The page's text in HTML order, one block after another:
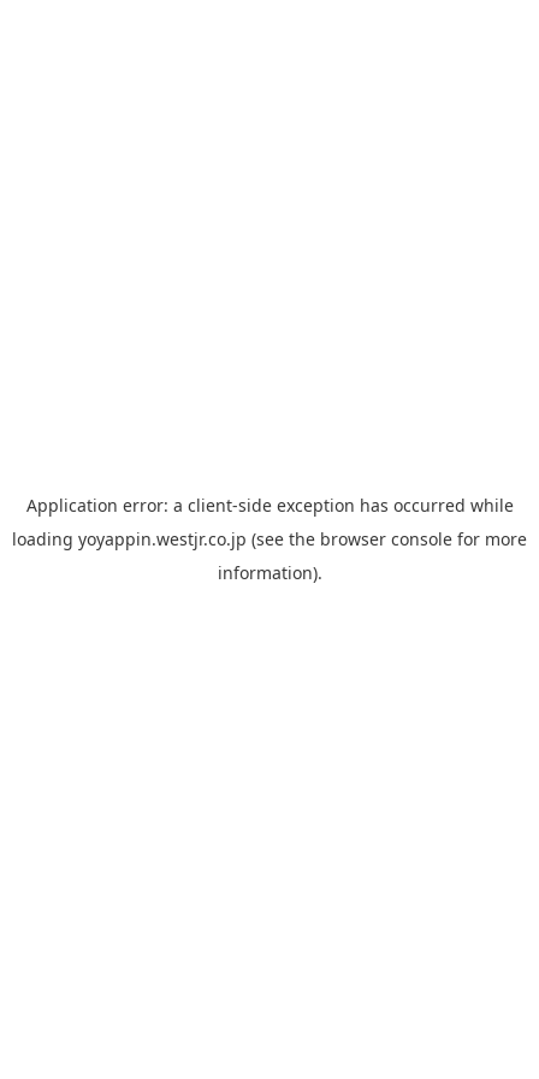
Application error: a client-side exception has occurred while
loading yoyappin.westjr.co.jp (see the browser console for more
information).